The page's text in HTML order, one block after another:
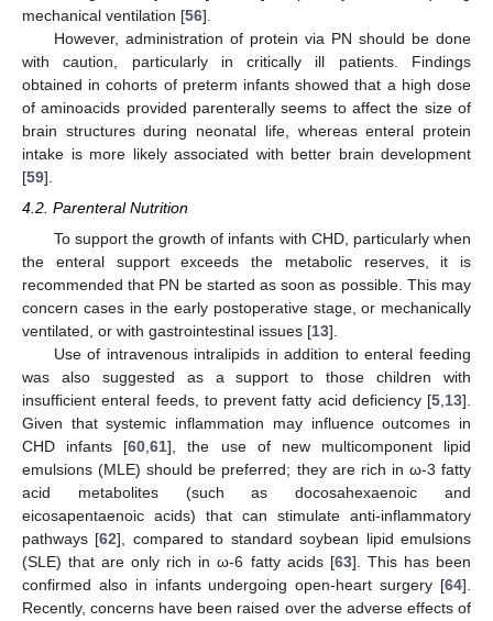
mechanical ventilation [56].
However, administration of protein via PN should be done
with caution, particularly in critically ill patients. Findings
obtained in cohorts of preterm infants showed that a high dose
of aminoacids provided parenterally seems to affect the size of
brain structures during neonatal life, whereas enteral protein
intake is more likely associated with better brain development
[59].
4.2. Parenteral Nutrition
To support the growth of infants with CHD, particularly when
the enteral support exceeds the metabolic reserves, it is
recommended that PN be started as soon as possible. This may
concern cases in the early postoperative stage, or mechanically
ventilated, or with gastrointestinal issues [13].
Use of intravenous intralipids in addition to enteral feeding
was also suggested as a support to those children with
insufficient enteral feeds, to prevent fatty acid deficiency [5,13].
Given that systemic inflammation may influence outcomes in
CHD infants [60,61], the use of new multicomponent lipid
emulsions (MLE) should be preferred; they are rich in ω-3 fatty
acid metabolites (such as docosahexaenoic and
eicosapentaenoic acids) that can stimulate anti-inflammatory
pathways [62], compared to standard soybean lipid emulsions
(SLE) that are only rich in ω-6 fatty acids [63]. This has been
confirmed also in infants undergoing open-heart surgery [64].
Recently, concerns have been raised over the adverse effects of